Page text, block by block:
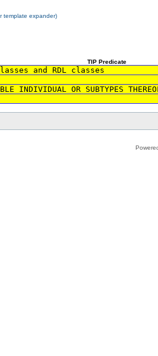
template expander)
TIP Predicate
and RDL classes
POSSIBLE INDIVIDUAL OR